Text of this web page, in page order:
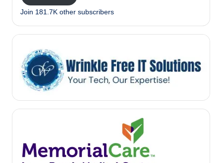
Join 181.7K other subscribers